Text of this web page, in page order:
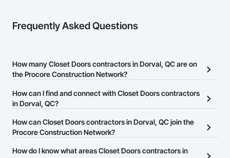
Frequently Asked Questions
How many Closet Doors contractors in Dorval, QC are on
the Procore Construction Network?
There are currently 11 Closet Doors contractors in Dorval, QC on
the Procore Construction Network.
How can I find and connect with Closet Doors contractors
in Dorval, QC?
The Procore Construction Network allows you to search for
Closet Doors contractors in Dorval, QC that meet your business
their business page so you can easily connect with them.
How can Closet Doors contractors in Dorval, QC join the
Procore Construction Network?
The Procore Construction Network is free and open to any
How do I know what areas Closet Doors contractors in